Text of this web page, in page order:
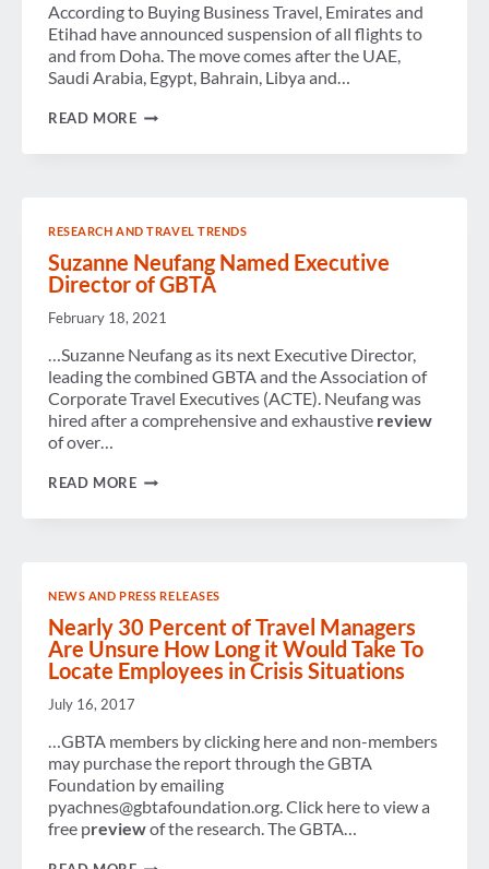
According to Buying Business Travel, Emirates and
Etihad have announced suspension of all flights to
and from Doha. The move comes after the UAE,
Saudi Arabia, Egypt, Bahrain, Libya and…
READ MOREWEEK
RESEARCH AND TRAVEL TRENDS
Suzanne Neufang Named Executive
Director of GBTA
February 18, 2021
…Suzanne Neufang as its next Executive Director,
leading the combined GBTA and the Association of
Corporate Travel Executives (ACTE). Neufang was
hired after a comprehensive and exhaustive review
of over…
READ MORESUZANNE
NEWS AND PRESS RELEASES
Nearly 30 Percent of Travel Managers
Are Unsure How Long it Would Take To
Locate Employees in Crisis Situations
July 16, 2017
…GBTA members by clicking here and non-members
may purchase the report through the GBTA
Foundation by emailing
pyachnes@gbtafoundation.org. Click here to view a
free previewof the research. The GBTA…
NEARLY